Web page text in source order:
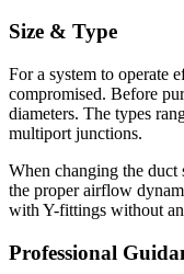
Size & Type
For a system to operate
compromised. Before
diameters. The types
multiport junctions.
When changing the duct
the proper airflow
with Y-fittings without
Professional